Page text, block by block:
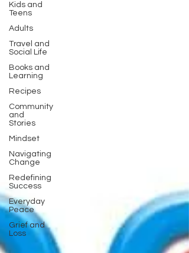
Kids and
Teens
Adults
Travel and
Social Life
Books and
Learning
Recipes
Community
and
Stories
Mindset
Navigating
Change
Redefining
Success
Everyday
Peace
Grief and
Loss